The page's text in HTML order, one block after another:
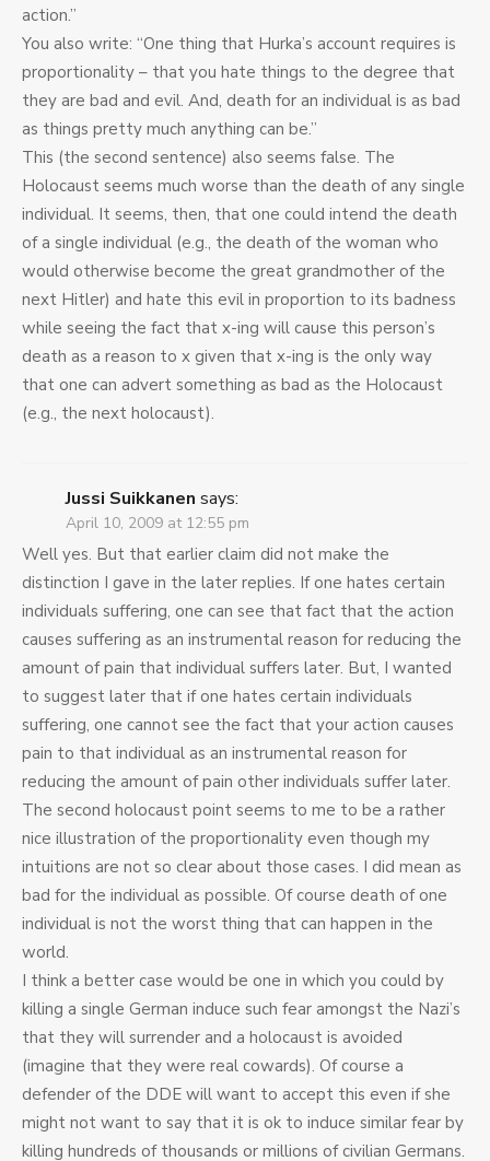
action.”
You also write: “One thing that Hurka’s account requires is
proportionality – that you hate things to the degree that
they are bad and evil. And, death for an individual is as bad
as things pretty much anything can be.”
This (the second sentence) also seems false. The
Holocaust seems much worse than the death of any single
individual. It seems, then, that one could intend the death
of a single individual (e.g., the death of the woman who
would otherwise become the great grandmother of the
next Hitler) and hate this evil in proportion to its badness
while seeing the fact that x-ing will cause this person’s
death as a reason to x given that x-ing is the only way
that one can advert something as bad as the Holocaust
(e.g., the next holocaust).
Jussi Suikkanen says:
April 10, 2009 at 12:55 pm
Well yes. But that earlier claim did not make the
distinction I gave in the later replies. If one hates certain
individuals suffering, one can see that fact that the action
causes suffering as an instrumental reason for reducing the
amount of pain that individual suffers later. But, I wanted
to suggest later that if one hates certain individuals
suffering, one cannot see the fact that your action causes
pain to that individual as an instrumental reason for
reducing the amount of pain other individuals suffer later.
The second holocaust point seems to me to be a rather
nice illustration of the proportionality even though my
intuitions are not so clear about those cases. I did mean as
bad for the individual as possible. Of course death of one
individual is not the worst thing that can happen in the
world.
I think a better case would be one in which you could by
killing a single German induce such fear amongst the Nazi’s
that they will surrender and a holocaust is avoided
(imagine that they were real cowards). Of course a
defender of the DDE will want to accept this even if she
might not want to say that it is ok to induce similar fear by
killing hundreds of thousands or millions of civilian Germans.